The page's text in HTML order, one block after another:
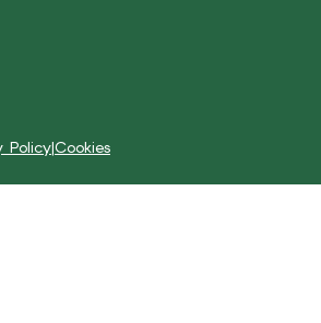
Policy|Cookies